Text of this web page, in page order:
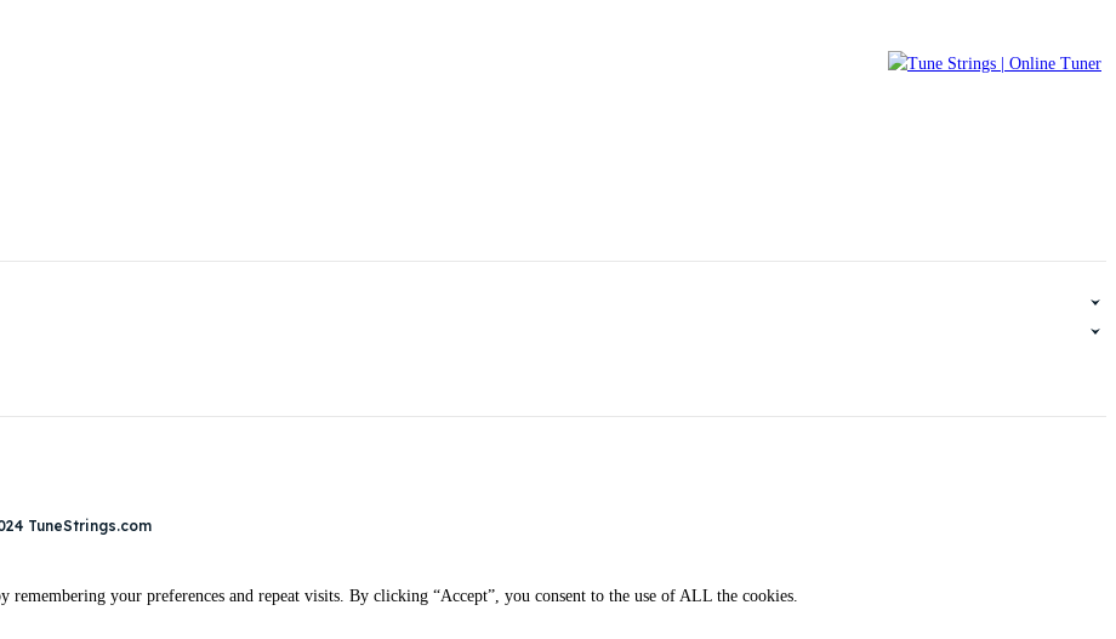
TuneStrings.com
remembering your preferences and repeat visits. By clicking “Accept”, you consent to the use of ALL the cookies.